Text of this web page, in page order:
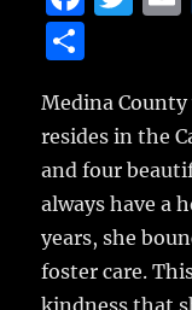
e
b
o
o
k
te
r
a
re
Medina
resides in the
and four
always have a
years, she
foster care.